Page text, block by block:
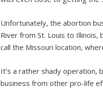
Unfortunately, the abortion
River from St. Louis to Illinois,
call the Missouri location,
It’s a rather shady operation,
business from other pro-life